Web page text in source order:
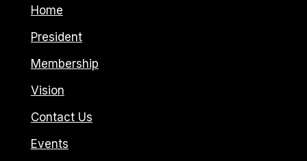
Home
President
Membership
Vision
Contact Us
Events